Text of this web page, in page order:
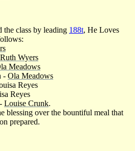
class by leading 188t, He Loves
Ruth Wyers
Meadows
- Ola Meadows
Reyes
Reyes
Louise Crunk.
blessing over the bountiful meal that
prepared.